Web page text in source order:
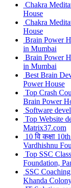
Chakra
House
Chakra
House
Brain Power
in Mumbai
Brain Power
in Mumbai
Best Brain
Power House
Top Crash
Brain Power
Software
Top Website
Matrix37.com
10 वि कक्षा
Vardhishnu
Top SSC
Foundation,
SSC
Khanda